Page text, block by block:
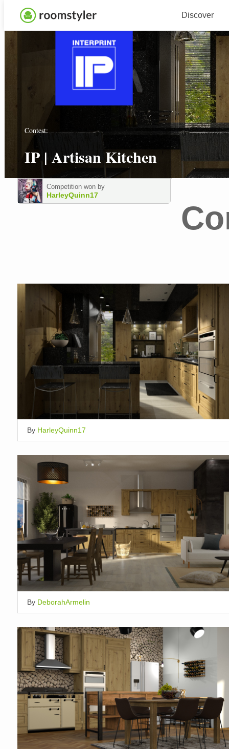
Discover
Contest:
IP | Artisan Kitchen
Competition won by
HarleyQuinn17
By HarleyQuinn17
By DeborahArmelin